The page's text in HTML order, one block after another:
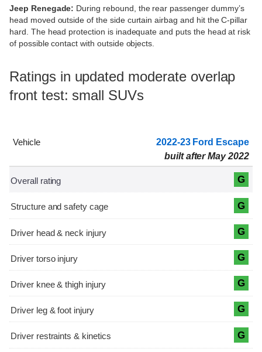
Jeep Renegade: During rebound, the rear passenger dummy’s
head moved outside of the side curtain airbag and hit the C-pillar
hard. The head protection is inadequate and puts the head at risk
of possible contact with outside objects.
Ratings in updated moderate overlap
front test: small SUVs
2022-23 Ford Escape
built after May 2022
G
G
G
G
G
G
G